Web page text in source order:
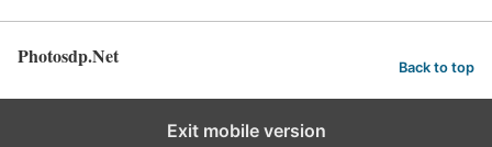
Photosdp.Net Back to top
Exit mobile version